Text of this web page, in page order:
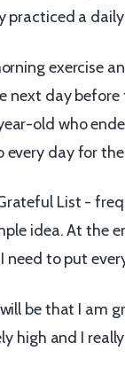
practiced a
exercise
day
old who
every day for
List -
idea. At the
need to put
be that I am
high and I